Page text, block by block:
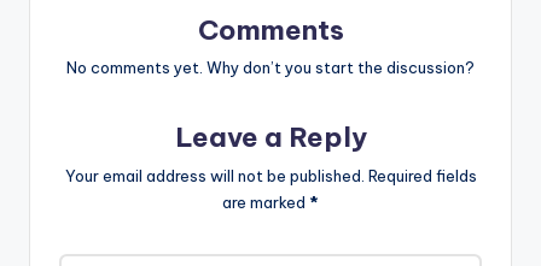
Comments
No comments yet. Why don’t you start the discussion?
Leave a Reply
Your email address will not be published. Required fields
are marked *